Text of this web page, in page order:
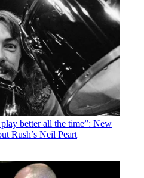
better all the time”: New
Rush’s Neil Peart